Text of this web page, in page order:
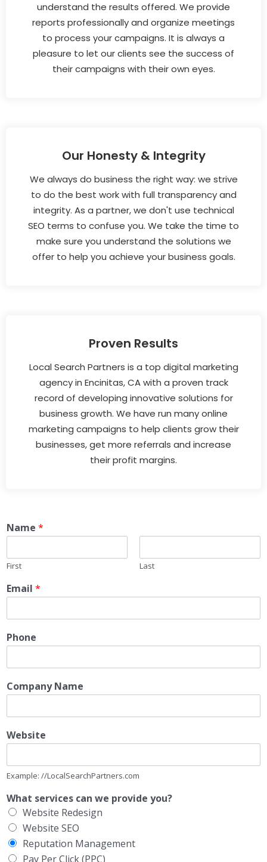
understand the results offered. We provide
reports professionally and organize meetings
to process your campaigns. It is always a
pleasure to let our clients see the success of
their campaigns with their own eyes.
Our Honesty & Integrity
We always do business the right way: we strive
to do the best work with full transparency and
integrity. As a partner, we don't use technical
SEO terms to confuse you. We take the time to
make sure you understand the solutions we
offer to help you achieve your business goals.
Proven Results
Local Search Partners is a top digital marketing
agency in Encinitas, CA with a proven track
record of developing innovative solutions for
business growth. We have run many online
marketing campaigns to help clients grow their
businesses, get more referrals and increase
their profit margins.
Name *
First Last
Email *
Phone
Company Name
Website
Example: //LocalSearchPartners.com
What services can we provide you?
Website Redesign
Website SEO
Reputation Management
Pay Per Click (PPC)